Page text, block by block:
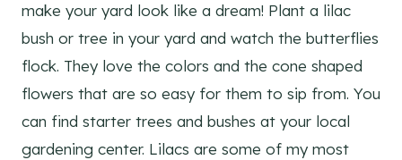
make your yard look like a dream! Plant a lilac
bush or tree in your yard and watch the butterflies
flock. They love the colors and the cone shaped
flowers that are so easy for them to sip from. You
can find starter trees and bushes at your local
gardening center. Lilacs are some of my most